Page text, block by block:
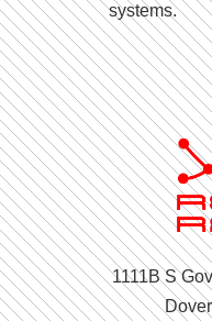
systems.
1111B S